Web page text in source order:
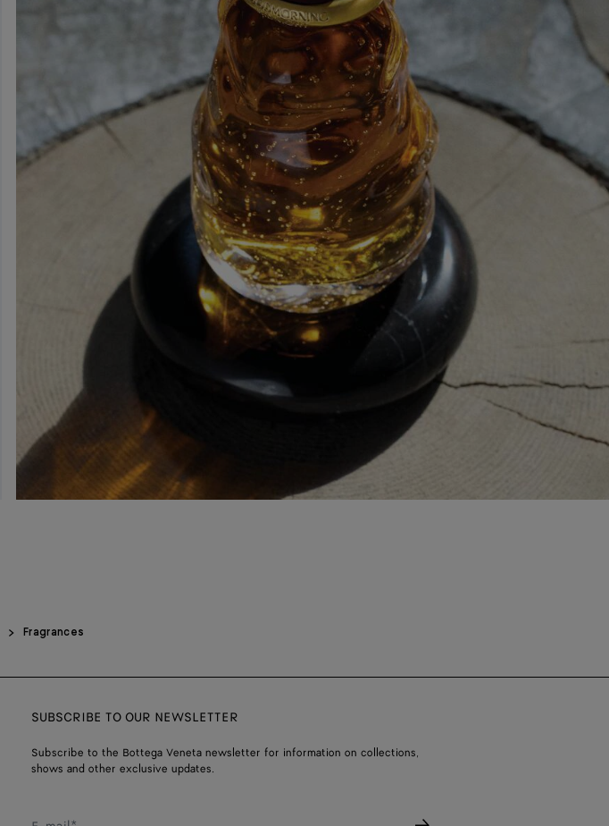
Fragrances
SUBSCRIBE TO OUR NEWSLETTER
Subscribe to the Bottega Veneta newsletter for information on collections,
shows and other exclusive updates.